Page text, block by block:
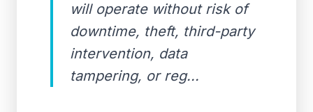
will operate without risk of
downtime, theft, third-party
intervention, data
tampering, or reg...